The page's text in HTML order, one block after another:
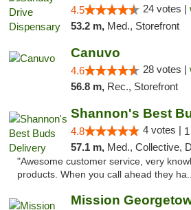
4.5 24 votes |
53.2 m, Med., Storefront
Canuvo
4.6 28 votes |
56.8 m, Rec., Storefront
Shannon's Best
4.8 4 votes |
57.1 m, Med., Collective,
"Awesome customer service, very
products. When you call ahead they